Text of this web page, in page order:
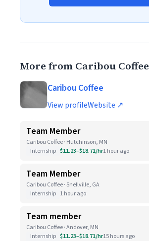
More from Caribou Coffee
Caribou Coffee
View profileWebsite ↗
Team Member
Caribou Coffee · Hutchinson, MN
Internship $11.23–$18.71/hr1 hour ago
Team Member
Caribou Coffee · Snellville, GA
Internship 1 hour ago
Team member
Caribou Coffee · Andover, MN
Internship $11.23–$18.71/hr15 hours ago